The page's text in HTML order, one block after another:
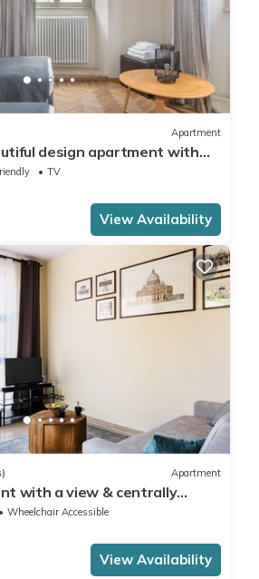
Apartment
design apartment with
view
TV
View Availability
Apartment
with a view & centrally
Wheelchair Accessible
View Availability